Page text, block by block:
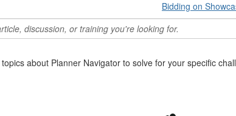
Bidding on
about Planner Navigator to solve for your specific